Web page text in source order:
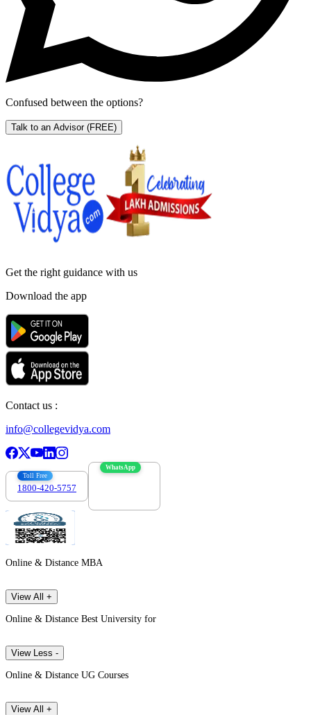
Confused between the options?
Talk to an Advisor (FREE)
Get the right guidance with us
Download the app
Contact us :
info@collegevidya.com
Toll Free
1800-420-5757
WhatsApp
Online & Distance MBA
View All +
Online & Distance Best University for
View Less -
Online & Distance UG Courses
View All +